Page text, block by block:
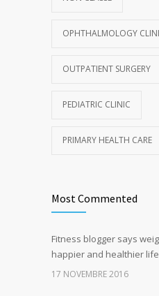
OPHTHALMOLOGY
OUTPATIENT SURGERY
PEDIATRIC CLINIC
PRIMARY HEALTH CARE
Most Commented
Fitness blogger says
happier and healthier life
17 NOVEMBRE 2016